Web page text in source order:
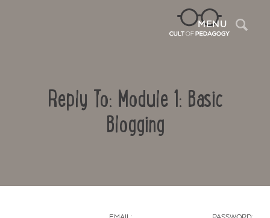
MENU
Reply To: Module 1: Basic
Blogging